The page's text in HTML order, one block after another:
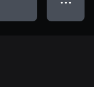
● ● ●